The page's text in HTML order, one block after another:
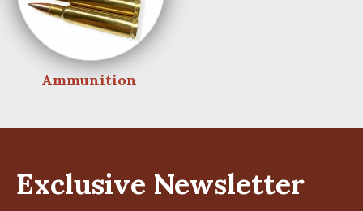
Ammunition
Exclusive Newsletter